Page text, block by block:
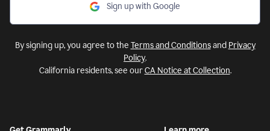
Sign up with Google
By signing up, you agree to the Terms and Conditionsand Privacy
Policy.
California residents, see ourCA Notice at Collection.